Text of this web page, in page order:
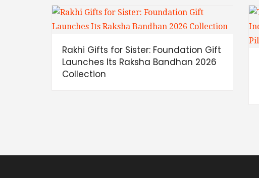
Rakhi Gifts for Sister: Foundation Gift
Launches Its Raksha Bandhan 2026
Collection